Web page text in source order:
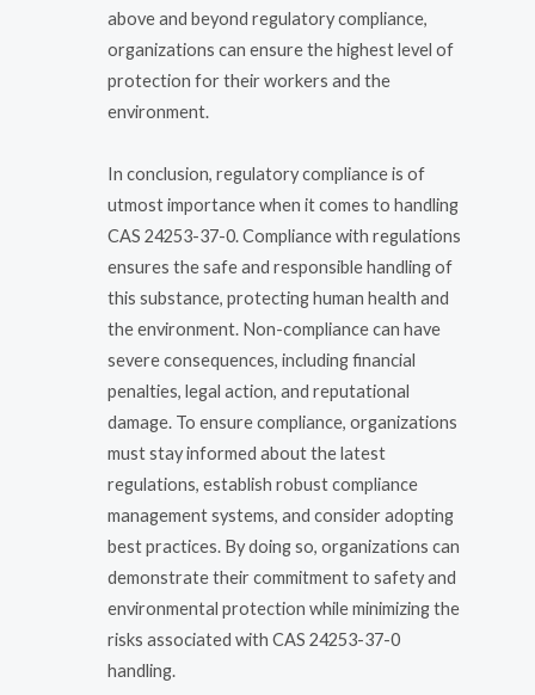
above and beyond regulatory compliance,
organizations can ensure the highest level of
protection for their workers and the
environment.
In conclusion, regulatory compliance is of
utmost importance when it comes to handling
CAS 24253-37-0. Compliance with regulations
ensures the safe and responsible handling of
this substance, protecting human health and
the environment. Non-compliance can have
severe consequences, including financial
penalties, legal action, and reputational
damage. To ensure compliance, organizations
must stay informed about the latest
regulations, establish robust compliance
management systems, and consider adopting
best practices. By doing so, organizations can
demonstrate their commitment to safety and
environmental protection while minimizing the
risks associated with CAS 24253-37-0
handling.